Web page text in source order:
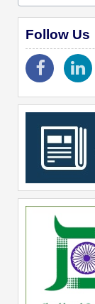
Follow Us